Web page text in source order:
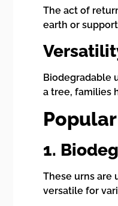
The act of
earth or
Biodegradable
a tree, families
1.
These urns are
versatile for